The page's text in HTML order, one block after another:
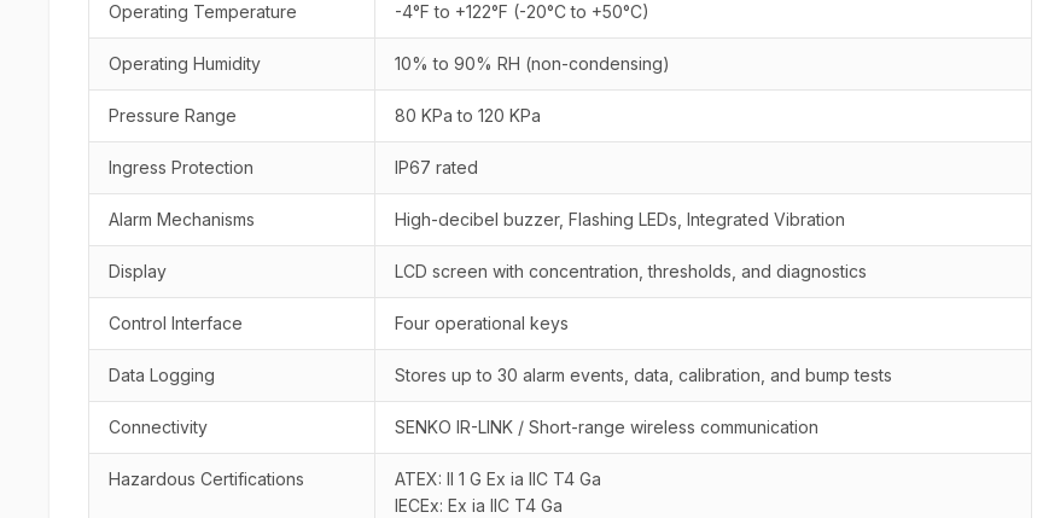
Operating Temperature -4°F to +122°F (-20°C to +50°C)
Operating Humidity 10% to 90% RH (non-condensing)
Pressure Range 80 KPa to 120 KPa
Ingress Protection IP67 rated
Alarm Mechanisms High-decibel buzzer, Flashing LEDs, Integrated Vibration
Display LCD screen with concentration, thresholds, and diagnostics
Control Interface Four operational keys
Data Logging Stores up to 30 alarm events, data, calibration, and bump tests
Connectivity SENKO IR-LINK / Short-range wireless communication
Hazardous Certifications
ATEX: II 1 G Ex ia IIC T4 Ga
IECEx: Ex ia IIC T4 Ga